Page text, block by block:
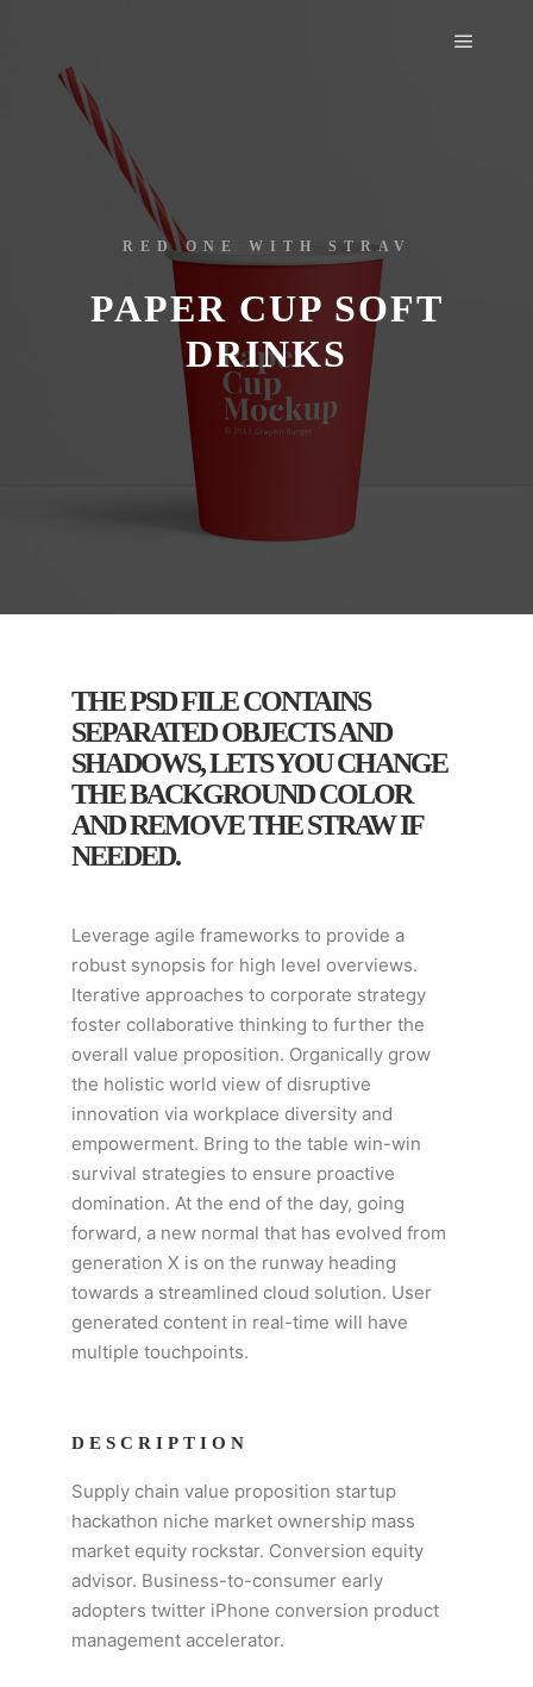
RED ONE WITH STRAV
PAPER CUP SOFT
DRINKS
THE PSD FILE CONTAINS
SEPARATED OBJECTS AND
SHADOWS, LETS YOU CHANGE
THE BACKGROUND COLOR
AND REMOVE THE STRAW IF
NEEDED.
Leverage agile frameworks to provide a
robust synopsis for high level overviews.
Iterative approaches to corporate strategy
foster collaborative thinking to further the
overall value proposition. Organically grow
the holistic world view of disruptive
innovation via workplace diversity and
empowerment. Bring to the table win-win
survival strategies to ensure proactive
domination. At the end of the day, going
forward, a new normal that has evolved from
generation X is on the runway heading
towards a streamlined cloud solution. User
generated content in real-time will have
multiple touchpoints.
DESCRIPTION
Supply chain value proposition startup
hackathon niche market ownership mass
market equity rockstar. Conversion equity
advisor. Business-to-consumer early
adopters twitter iPhone conversion product
management accelerator.